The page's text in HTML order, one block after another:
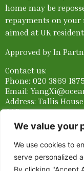
We value your
We use cookies to
serve personalized
By clicking "Accept
home may be
repayments on your
aimed at UK
Approved by In
Contact us:
Phone: 020 3869 1875
Email:
Address: Tallis
0AB
Links: Privacy Notice
Informed